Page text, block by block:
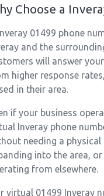
Choose a
01499 phone
and the
will answer
higher response
in their area.
if your business
Inveray phone
needing a
into the area,
from elsewhere.
virtual 01499 Inveray